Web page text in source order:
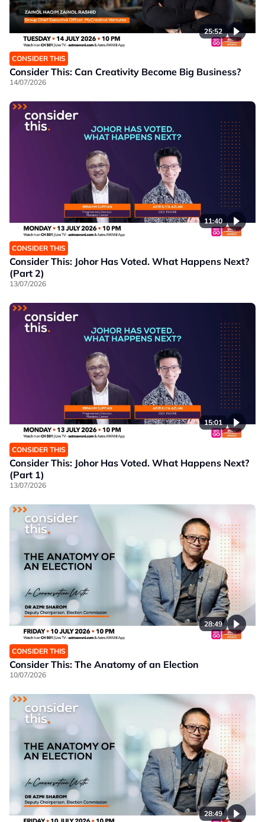
25:52
CONSIDER THIS
Consider This: Can Creativity Become Big Business?
14/07/2026
11:40
CONSIDER THIS
Consider This: Johor Has Voted. What Happens Next?
(Part 2)
13/07/2026
15:01
CONSIDER THIS
Consider This: Johor Has Voted. What Happens Next?
(Part 1)
13/07/2026
28:49
CONSIDER THIS
Consider This: The Anatomy of an Election
10/07/2026
28:49